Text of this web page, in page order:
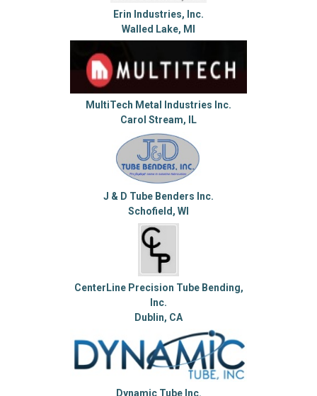
Erin Industries, Inc.
Walled Lake, MI
MultiTech Metal Industries Inc.
Carol Stream, IL
J & D Tube Benders Inc.
Schofield, WI
CenterLine Precision Tube Bending,
Inc.
Dublin, CA
Dynamic Tube Inc.